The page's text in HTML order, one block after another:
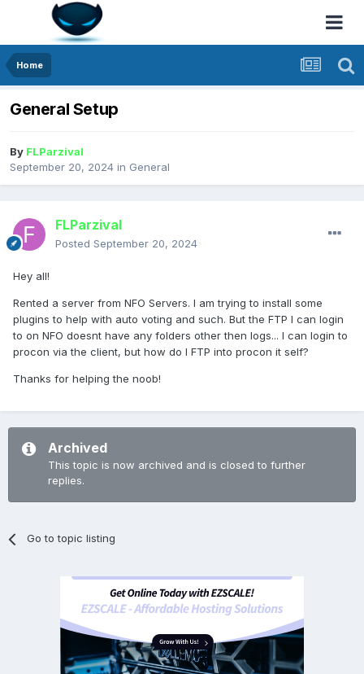
Home
General Setup
By FLParzival
September 20, 2024 in General
FLParzival
Posted September 20, 2024
Hey all!
Rented a server from NFO Servers. I am trying to install some
plugins to help with auto voting and such. But the FTP I can login
to on NFO doesnt have any folders other then logs... I can login to
procon via the client, but how do I FTP into procon it self?
Thanks for helping the noob!
Archived
This topic is now archived and is closed to further
replies.
Go to topic listing